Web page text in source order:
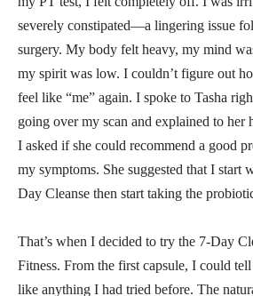
severely constipated—a lingering issue
surgery. My body felt heavy, my mind
my spirit was low. I couldn’t figure out
feel like “me” again. I spoke to Tasha
going over my scan and explained to her
I asked if she could recommend a good
my symptoms. She suggested that I start
Day Cleanse then start taking the
That’s when I decided to try the 7-Day
Fitness. From the first capsule, I could tell
like anything I had tried before. The